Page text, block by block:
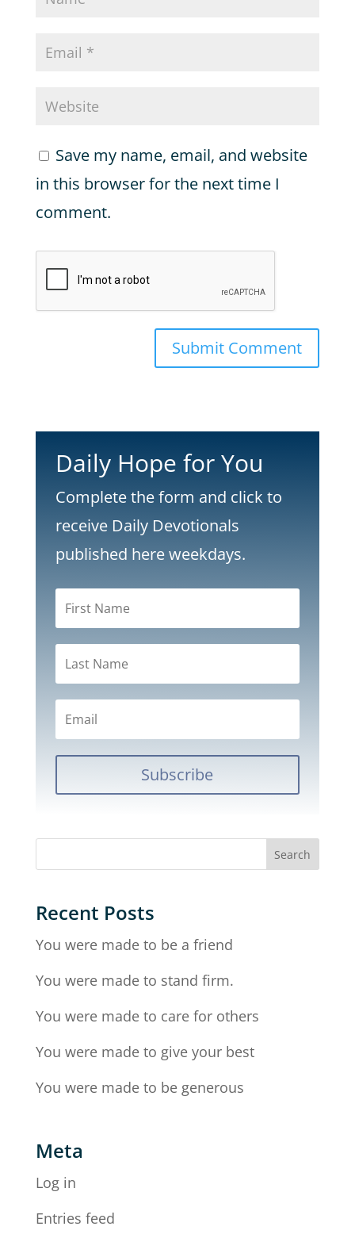
Save my name, email, and website
in this browser for the next time I
comment.
Submit Comment
Daily Hope for You
Complete the form and click to
receive Daily Devotionals
published here weekdays.
Subscribe
Recent Posts
You were made to be a friend
You were made to stand firm.
You were made to care for others
You were made to give your best
You were made to be generous
Meta
Log in
Entries feed